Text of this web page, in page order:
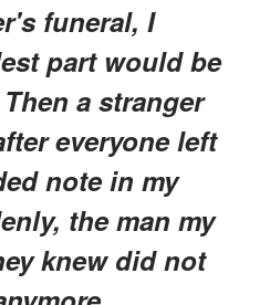
funeral, I
part would be
a stranger
everyone left
note in my
the man my
knew did not